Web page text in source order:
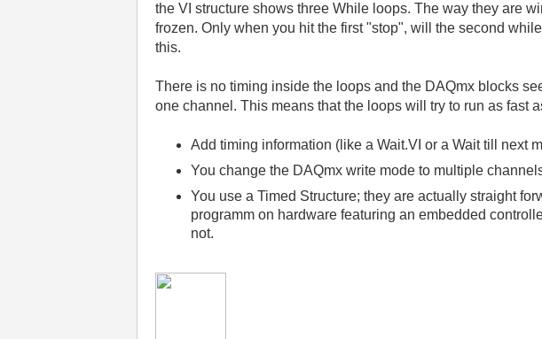
the VI structure shows three While loops. The way they are
frozen. Only when you hit the first "stop", will the second
this.
There is no timing inside the loops and the DAQmx blocks
one channel. This means that the loops will try to run as fast
Add timing information (like a Wait.VI or a Wait till next
You change the DAQmx write mode to multiple
You use a Timed Structure; they are actually straight
programm on hardware featuring an embedded
not.